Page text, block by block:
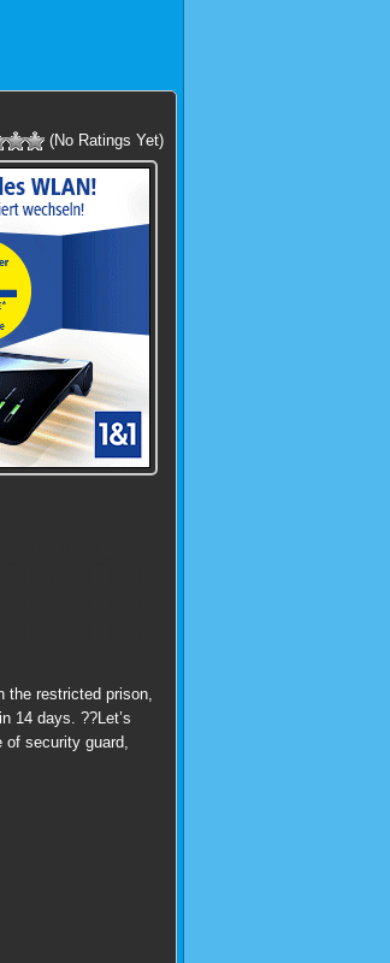
(No Ratings Yet)
the restricted prison,
14 days. ??Let’s
of security guard,